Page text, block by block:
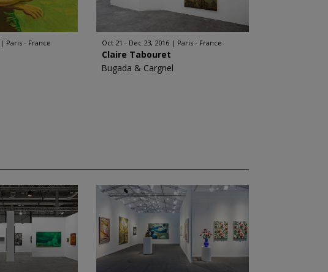
Paris - France Oct 21 - Dec 23, 2016 Paris - France
Claire Tabouret
Bugada & Cargnel